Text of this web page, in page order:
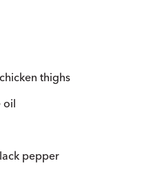
thighs
oil
pepper